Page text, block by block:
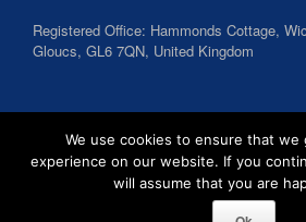
Registered Office: Hammonds Cottage,
Gloucs, GL6 7QN, United Kingdom
We use cookies to ensure that we
experience on our website. If you
will assume that you are